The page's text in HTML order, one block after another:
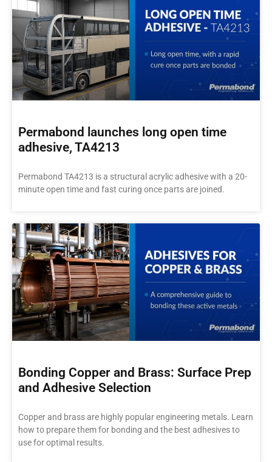
Permabond launches long open time
adhesive, TA4213
Permabond TA4213 is a structural acrylic adhesive with a 20-
minute open time and fast curing once parts are joined.
Bonding Copper and Brass: Surface Prep
and Adhesive Selection
Copper and brass are highly popular engineering metals. Learn
how to prepare them for bonding and the best adhesives to
use for optimal results.